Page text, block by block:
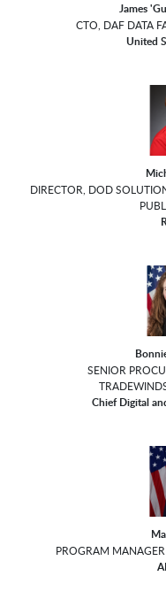
James
CTO, DAF DATA
United
DIRECTOR, DOD
SENIOR
Chief Digital
PROGRAM